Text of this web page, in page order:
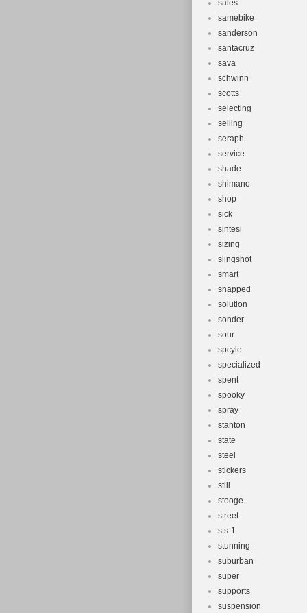
sales
samebike
sanderson
santacruz
sava
schwinn
scotts
selecting
selling
seraph
service
shade
shimano
shop
sick
sintesi
sizing
slingshot
smart
snapped
solution
sonder
sour
spcyle
specialized
spent
spooky
spray
stanton
state
steel
stickers
still
stooge
street
sts-1
stunning
suburban
super
supports
suspension